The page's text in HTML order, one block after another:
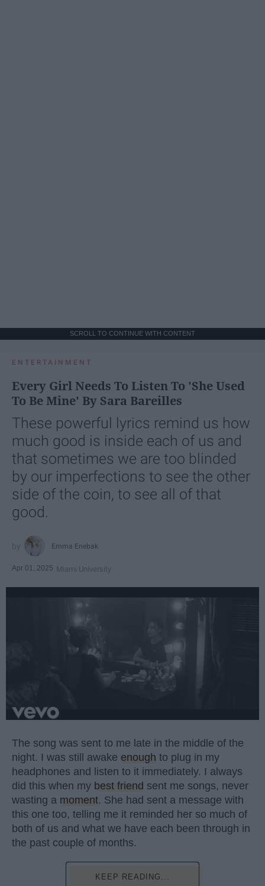
SCROLL TO CONTINUE WITH CONTENT
ENTERTAINMENT
Every Girl Needs To Listen To 'She Used
To Be Mine' By Sara Bareilles
These powerful lyrics remind us how
much good is inside each of us and
that sometimes we are too blinded
by our imperfections to see the other
side of the coin, to see all of that
good.
Emma Enebak
Apr 01, 2025 Miami University
The song was sent to me late in the middle of the
night. I was still awake enough to plug in my
headphones and listen to it immediately. I always
did this when my best friend sent me songs, never
wasting a moment. She had sent a message with
this one too, telling me it reminded her so much of
both of us and what we have each been through in
the past couple of months.
KEEP READING...